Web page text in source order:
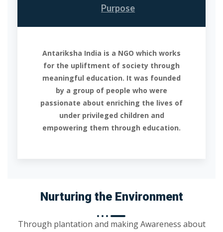
Purpose
Antariksha India is a NGO which works
for the upliftment of society through
meaningful education. It was founded
by a group of people who were
passionate about enriching the lives of
under privileged children and
empowering them through education.
Nurturing the Environment
Through plantation and making Awareness about